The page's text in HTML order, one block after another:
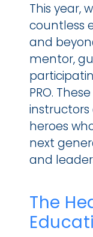
This year,
countless
and
mentor,
PRO.
heroes
next
and
The